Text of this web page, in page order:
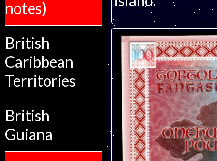
notes)
British
Caribbean
Territories
British
Guiana